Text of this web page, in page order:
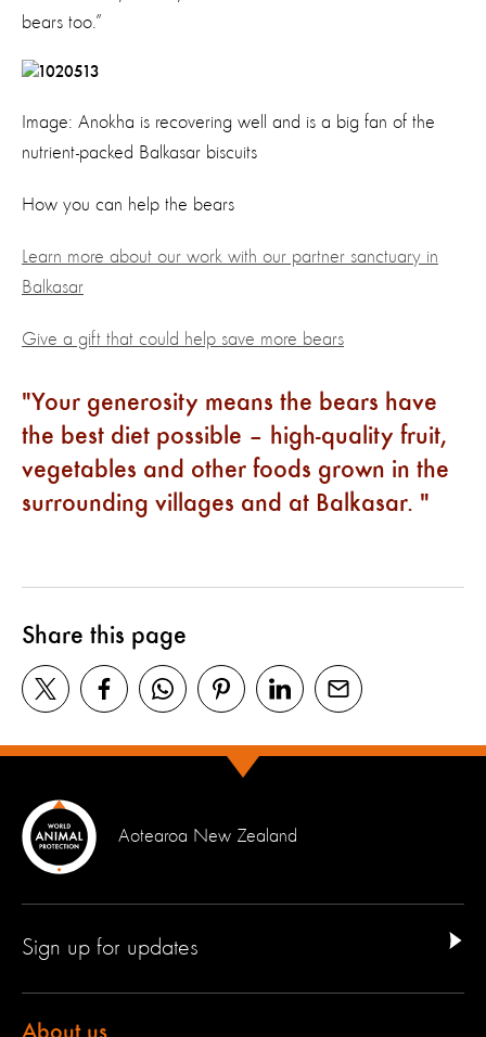
bears too.”
Image: Anokha is recovering well and is a big fan of the
nutrient-packed Balkasar biscuits
How you can help the bears
Learn more about our work with our partner sanctuary in
Balkasar
Give a gift that could help save more bears
Your generosity means the bears have
the best diet possible – high-quality fruit,
vegetables and other foods grown in the
surrounding villages and at Balkasar.
Share this page
Aotearoa New Zealand
Sign up for updates
About us